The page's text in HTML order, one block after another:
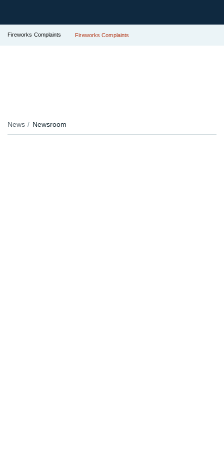
Fireworks Complaints Fireworks Complaints
News Newsroom